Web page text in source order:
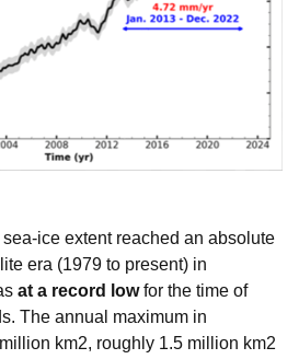
sea-ice extent reached an absolute
era (1979 to present) in
at a record lowfor the time of
The annual maximum in
km2, roughly 1.5 million km2